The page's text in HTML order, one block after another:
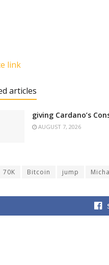
link
articles
giving Cardano’s
AUGUST 7, 2026
70K Bitcoin jump